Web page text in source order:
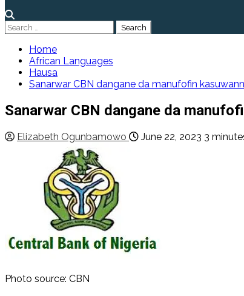
Search
for:
Home
African Languages
Hausa
Sanarwar CBN dangane da manufofin
Sanarwar CBN dangane da
Elizabeth Ogunbamowo June 22, 2023 3
Photo source: CBN